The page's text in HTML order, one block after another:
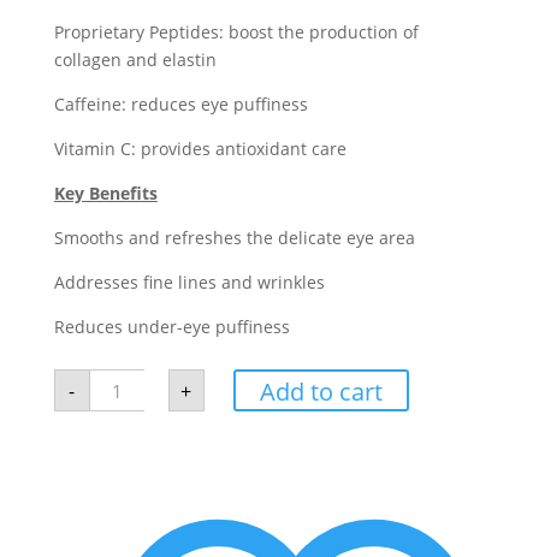
Proprietary Peptides: boost the production of
collagen and elastin
Caffeine: reduces eye puffiness
Vitamin C: provides antioxidant care
Key Benefits
Smooths and refreshes the delicate eye area
Addresses fine lines and wrinkles
Reduces under-eye puffiness
-
Neocutis
Lumière
Firm
quantity
+ Add to cart